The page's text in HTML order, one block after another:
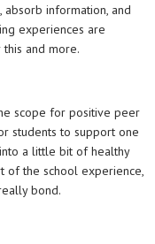
absorb information, and
experiences are
and more.
scope for positive peer
students to support one
a little bit of healthy
of the school experience,
bond.